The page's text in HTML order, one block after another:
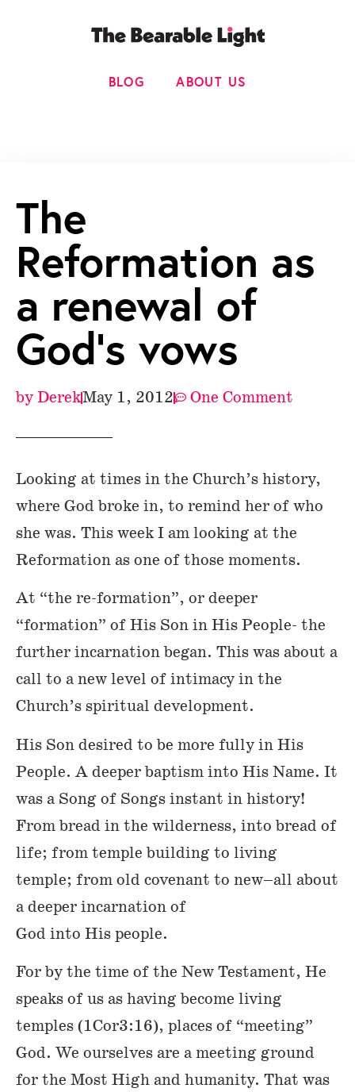
BLOG ABOUT US
The
Reformation as
a renewal of
God’s vows
byDerekMay 1, 2012 One Comment
Looking at times in the Church’s history,
where God broke in, to remind her of who
she was. This week I am looking at the
Reformation as one of those moments.
At “the re-formation”, or deeper
“formation” of His Son in His People- the
further incarnation began. This was about a
call to a new level of intimacy in the
Church’s spiritual development.
His Son desired to be more fully in His
People. A deeper baptism into His Name. It
was a Song of Songs instant in history!
From bread in the wilderness, into bread of
life; from temple building to living
temple; from old covenant to new–all about
a deeper incarnation of
God into His people.
For by the time of the New Testament, He
speaks of us as having become living
temples (1Cor3:16), places of “meeting”
God. We ourselves are a meeting ground
for the Most High and humanity. That was